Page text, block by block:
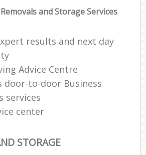
and Storage Services
results and next day
Advice Centre
door-to-door Business
services
center
STORAGE